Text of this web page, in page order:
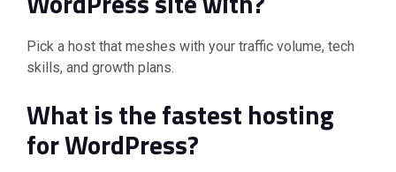
Pick a host that meshes with your traffic volume, tech
skills, and growth plans.
What is the fastest hosting
for WordPress?